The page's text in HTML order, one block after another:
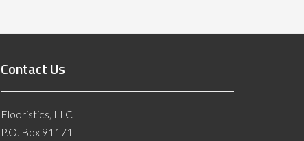
Contact Us
Flooristics, LLC
P.O. Box 91171